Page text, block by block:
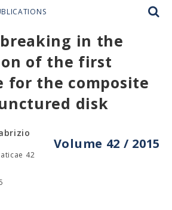
in the
of the first
for the composite
disk
Volume 42 / 2015
42